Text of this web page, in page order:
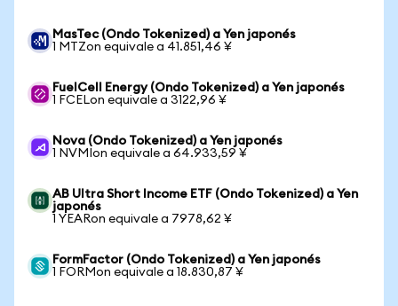
MasTec (Ondo Tokenized) a Yen japonés
1 MTZon equivale a 41.851,46 ¥
FuelCell Energy (Ondo Tokenized) a Yen japonés
1 FCELon equivale a 3122,96 ¥
Nova (Ondo Tokenized) a Yen japonés
1 NVMIon equivale a 64.933,59 ¥
AB Ultra Short Income ETF (Ondo Tokenized) a Yen
japonés
1 YEARon equivale a 7978,62 ¥
FormFactor (Ondo Tokenized) a Yen japonés
1 FORMon equivale a 18.830,87 ¥